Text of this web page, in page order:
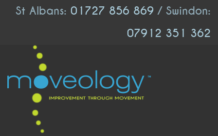
St Albans: 01727 856 869 / Swindon:
07912 351 362